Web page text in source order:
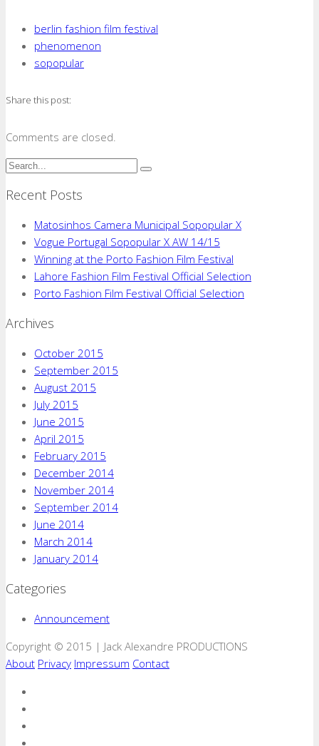
berlin fashion film festival
phenomenon
sopopular
Share this post:
Comments are closed.
Recent Posts
Matosinhos Camera Municipal Sopopular X
Vogue Portugal Sopopular X AW 14/15
Winning at the Porto Fashion Film Festival
Lahore Fashion Film Festival Official Selection
Porto Fashion Film Festival Official Selection
Archives
October 2015
September 2015
August 2015
July 2015
June 2015
April 2015
February 2015
December 2014
November 2014
September 2014
June 2014
March 2014
January 2014
Categories
Announcement
Copyright © 2015 | Jack Alexandre PRODUCTIONS
About Privacy Impressum Contact